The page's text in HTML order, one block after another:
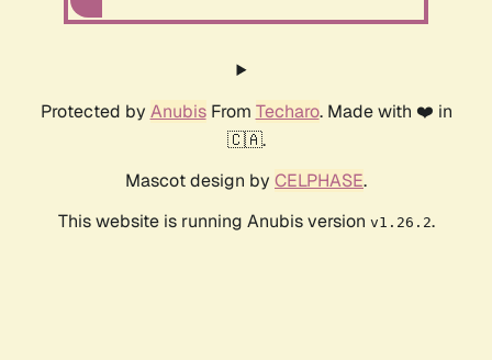
Protected by AnubisFrom Techaro. Made with ❤️ in
🇨🇦.
Mascot design by CELPHASE.
This website is running Anubis version v1.26.2.